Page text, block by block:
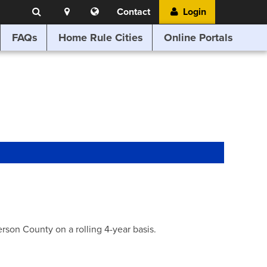
Search
Location
Search
Translate
this
website
Contact Login
FAQs Home Rule Cities Online Portals
County on a rolling 4-year basis.